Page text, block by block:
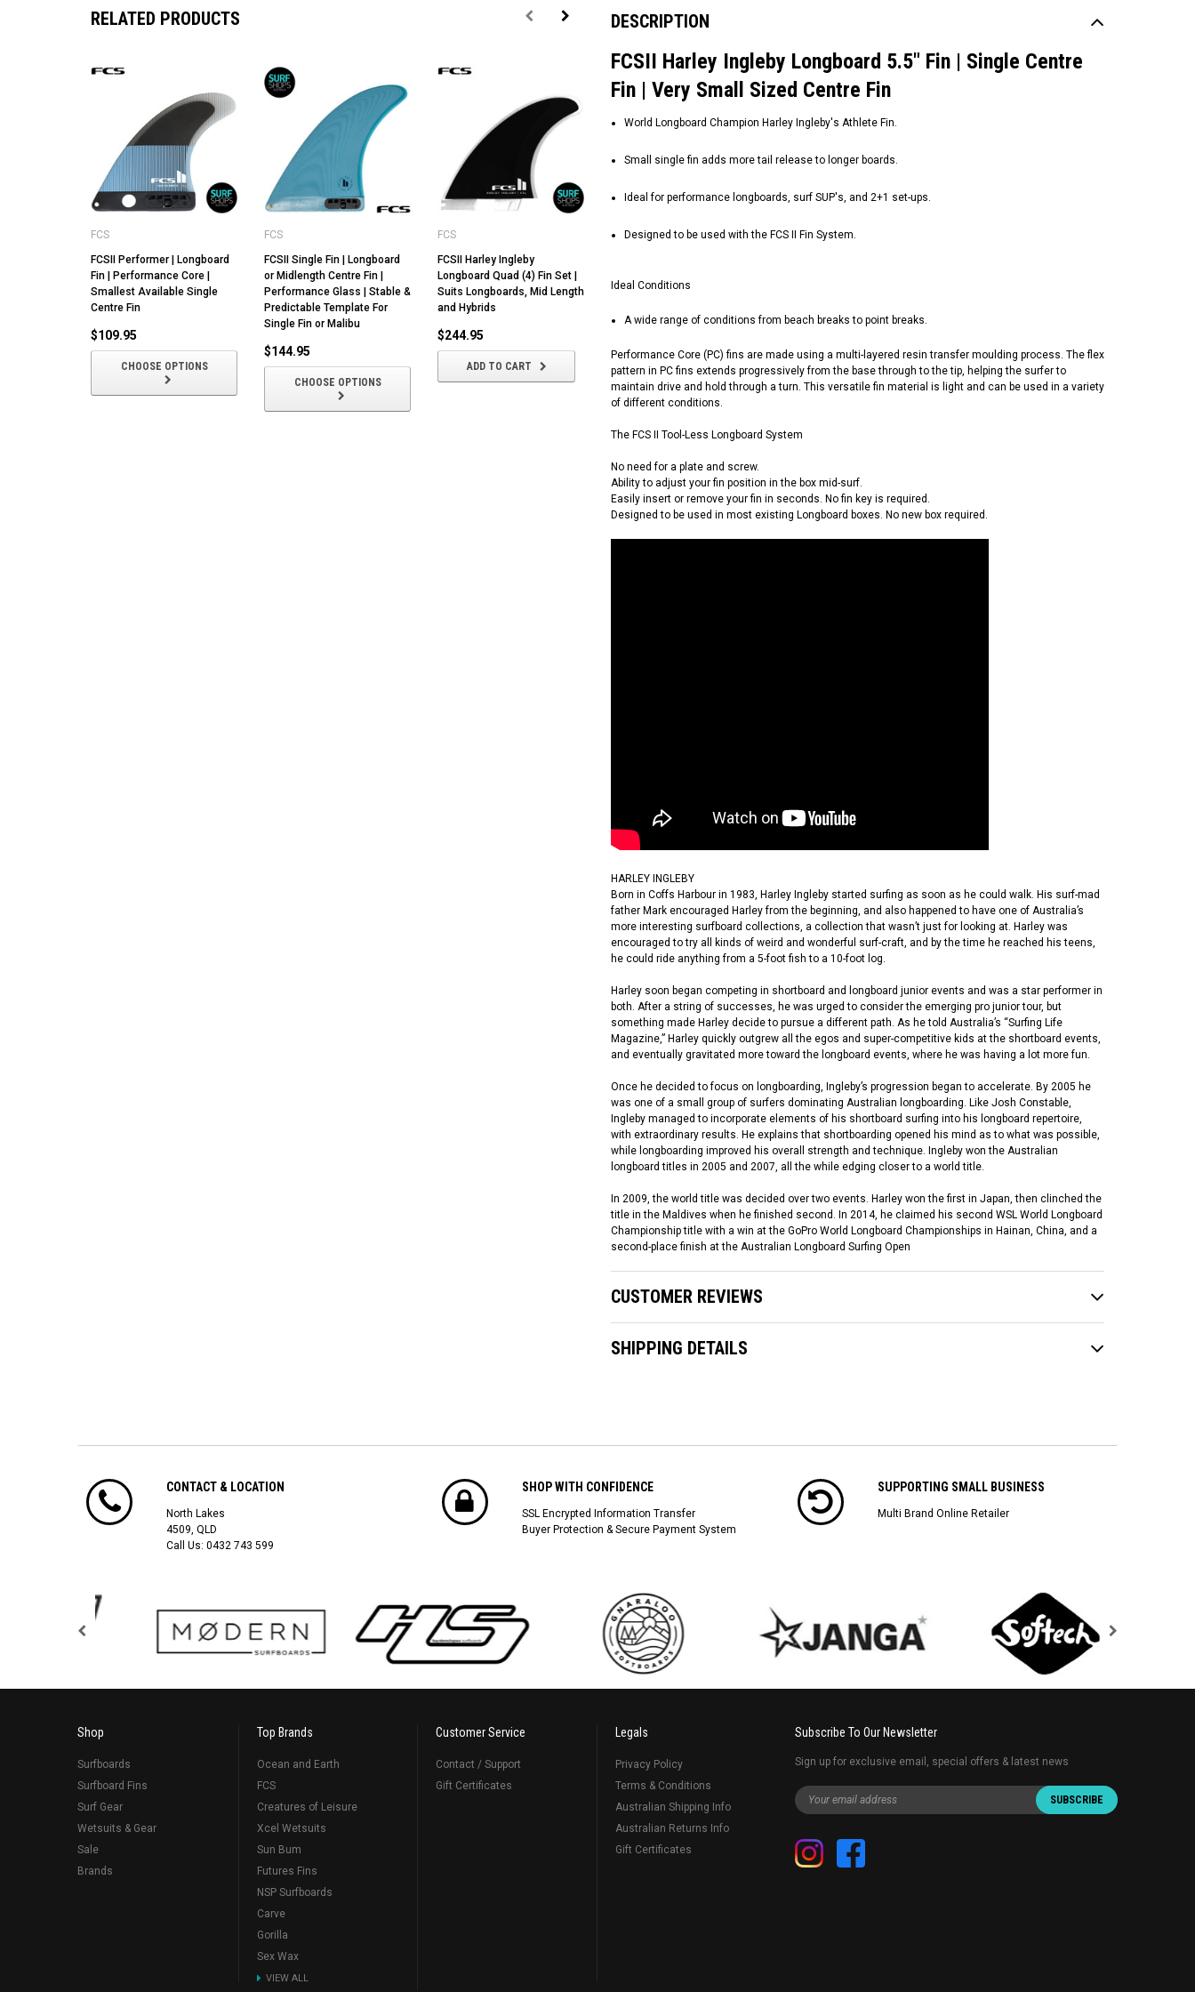
RELATED PRODUCTS
FCS
FCSII Performer | Longboard
Fin | Performance Core |
Smallest Available Single
Centre Fin
$109.95
CHOOSE OPTIONS
FCS
FCSII Single Fin | Longboard
or Midlength Centre Fin |
Performance Glass | Stable &
Predictable Template For
Single Fin or Malibu
$144.95
CHOOSE OPTIONS
FCS
FCSII Harley Ingleby
Longboard Quad (4) Fin Set |
Suits Longboards, Mid Length
and Hybrids
$244.95
ADD TO CART
Performance Core | FCSII |
CHOOSE OPTIONS
DESCRIPTION
FCSII Harley Ingleby Longboard 5.5" Fin | Single Centre
Fin | Very Small Sized Centre Fin
World Longboard Champion Harley Ingleby's Athlete Fin.
Small single fin adds more tail release to longer boards.
Ideal for performance longboards, surf SUP's, a​nd 2+1 set-ups.
Designed to be used with the FCS II Fin System.
Ideal Conditions
A wide range of conditions from beach breaks to point breaks.
Performance Core (PC) fins are made using a multi-layered resin transfer moulding process. The flex
pattern in PC fins extends progressively from the base through to the tip, helping the surfer to
maintain drive and hold through a turn. This versatile fin material is light and can be used in a variety
of different conditions.
The FCS II Tool-Less Longboard System
No need for a plate and screw.
Ability to adjust your fin position in the box mid-surf.
Easily insert or remove your fin in seconds. No fin key is required.
Designed to be used in most existing Longboard boxes. No new box required.
HARLEY INGLEBY
Born in Coffs Harbour in 1983, Harley Ingleby started surfing as soon as he could walk. His surf-mad
father Mark encouraged Harley from the beginning, and also happened to have one of Australia’s
more interesting surfboard collections, a collection that wasn’t just for looking at. Harley was
encouraged to try all kinds of weird and wonderful surf-craft, and by the time he reached his teens,
he could ride anything from a 5-foot fish to a 10-foot log.
Harley soon began competing in shortboard and longboard junior events and was a star performer in
both. After a string of successes, he was urged to consider the emerging pro junior tour, but
something made Harley decide to pursue a different path. As he told Australia’s “Surfing Life
Magazine,” Harley quickly outgrew all the egos and super-competitive kids at the shortboard events,
and eventually gravitated more toward the longboard events, where he was having a lot more fun.
Once he decided to focus on longboarding, Ingleby’s progression began to accelerate. By 2005 he
was one of a small group of surfers dominating Australian longboarding. Like Josh Constable,
Ingleby managed to incorporate elements of his shortboard surfing into his longboard repertoire,
with extraordinary results. He explains that shortboarding opened his mind as to what was possible,
while longboarding improved his overall strength and technique. Ingleby won the Australian
longboard titles in 2005 and 2007, all the while edging closer to a world title.
In 2009, the world title was decided over two events. Harley won the first in Japan, then clinched the
title in the Maldives when he finished second. In 2014, he claimed his second WSL World Longboard
Championship title with a win at the GoPro World Longboard Championships in Hainan, China, and a
second-place finish at the Australian Longboard Surfing Open
CUSTOMER REVIEWS
SHIPPING DETAILS
CONTACT & LOCATION
North Lakes
4509, QLD
Call Us: 0432 743 599
SHOP WITH CONFIDENCE
SSL Encrypted Information Transfer
Buyer Protection & Secure Payment System
SUPPORTING SMALL BUSINESS
Multi Brand Online Retailer
Shop
Surfboards
Surfboard Fins
Surf Gear
Wetsuits & Gear
Sale
Brands
Top Brands
Ocean and Earth
FCS
Creatures of Leisure
Xcel Wetsuits
Sun Bum
Futures Fins
NSP Surfboards
Carve
Gorilla
Sex Wax
VIEW ALL
Customer Service
Contact / Support
Gift Certificates
Legals
Privacy Policy
Terms & Conditions
Australian Shipping Info
Australian Returns Info
Gift Certificates
Subscribe To Our Newsletter
Sign up for exclusive email, special offers & latest news